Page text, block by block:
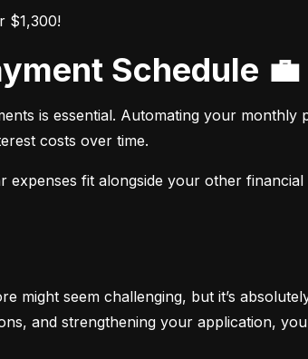
$1,300!
Schedule 💼
is essential. Automating your monthly
costs over time.
fit alongside your other
might seem challenging, but it’s
and strengthening your application,